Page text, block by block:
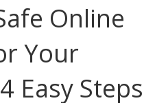
Online
Your
Easy Steps